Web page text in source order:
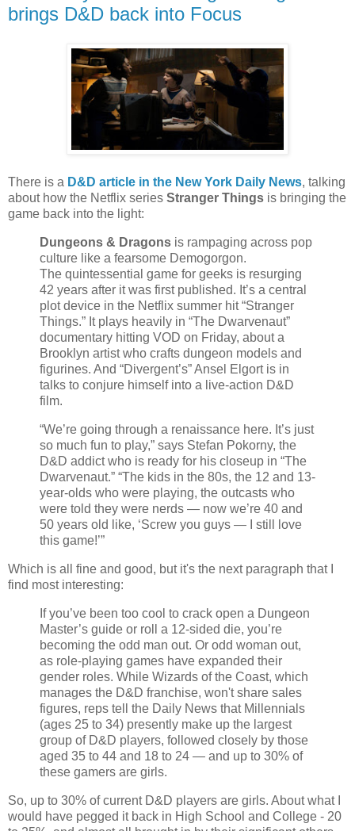
brings D&D back into Focus
There is a D&D article in the New York Daily News, talking
about how the Netflix series Stranger Things is bringing the
game back into the light:
Dungeons & Dragons is rampaging across pop
culture like a fearsome Demogorgon.
The quintessential game for geeks is resurging
42 years after it was first published. It’s a central
plot device in the Netflix summer hit “Stranger
Things.” It plays heavily in “The Dwarvenaut”
documentary hitting VOD on Friday, about a
Brooklyn artist who crafts dungeon models and
figurines. And “Divergent’s” Ansel Elgort is in
talks to conjure himself into a live-action D&D
film.
“We’re going through a renaissance here. It’s just
so much fun to play,” says Stefan Pokorny, the
D&D addict who is ready for his closeup in “The
Dwarvenaut.” “The kids in the 80s, the 12 and 13-
year-olds who were playing, the outcasts who
were told they were nerds — now we’re 40 and
50 years old like, ‘Screw you guys — I still love
this game!’”
Which is all fine and good, but it's the next paragraph that I
find most interesting:
If you’ve been too cool to crack open a Dungeon
Master’s guide or roll a 12-sided die, you’re
becoming the odd man out. Or odd woman out,
as role-playing games have expanded their
gender roles. While Wizards of the Coast, which
manages the D&D franchise, won't share sales
figures, reps tell the Daily News that Millennials
(ages 25 to 34) presently make up the largest
group of D&D players, followed closely by those
aged 35 to 44 and 18 to 24 — and up to 30% of
these gamers are girls.
So, up to 30% of current D&D players are girls. About what I
would have pegged it back in High School and College - 20